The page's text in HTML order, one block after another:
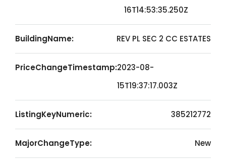
16T14:53:35.250Z
BuildingName: REV PL SEC 2 CC ESTATES
PriceChangeTimestamp:2023-08-
15T19:37:17.003Z
ListingKeyNumeric: 385212772
MajorChangeType: New